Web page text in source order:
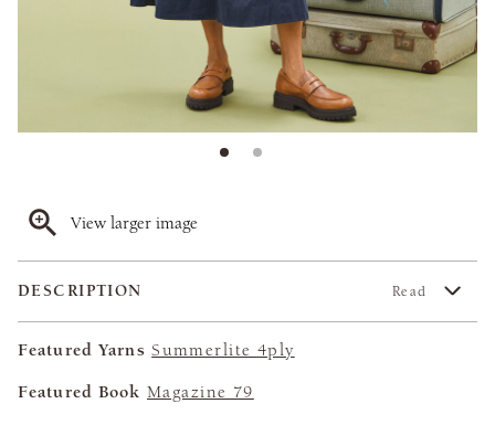
View larger image
DESCRIPTION Read
Featured Yarns Summerlite 4ply
Featured Book Magazine 79